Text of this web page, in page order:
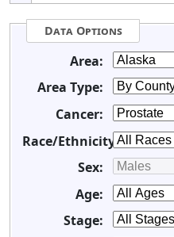
Data Options
Area:
Area Type:
Cancer:
Race/Ethnicity:
Sex:
Age:
Stage: